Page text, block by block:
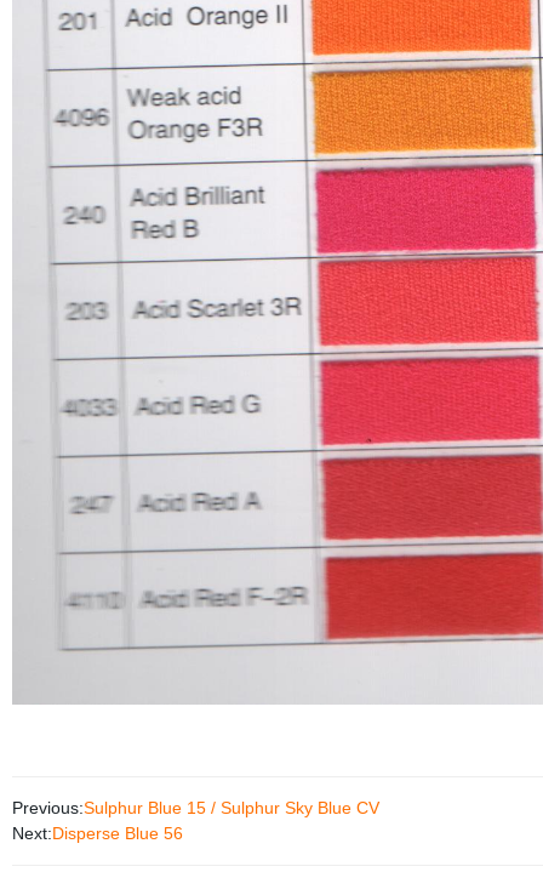
Previous:Sulphur Blue 15 / Sulphur Sky Blue CV
Next:Disperse Blue 56